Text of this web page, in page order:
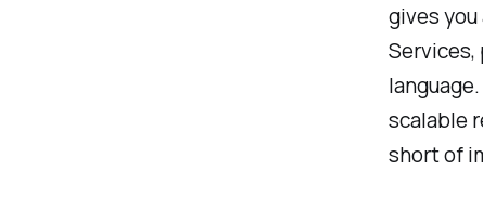
gives
scalable
short of